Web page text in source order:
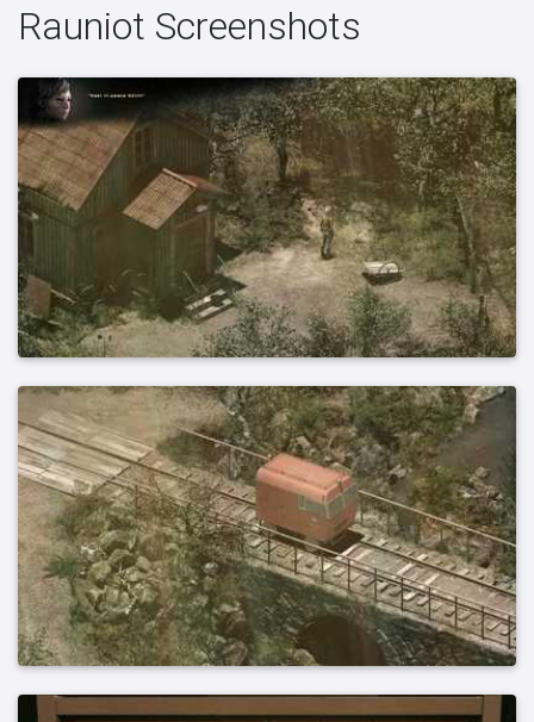
Rauniot Screenshots